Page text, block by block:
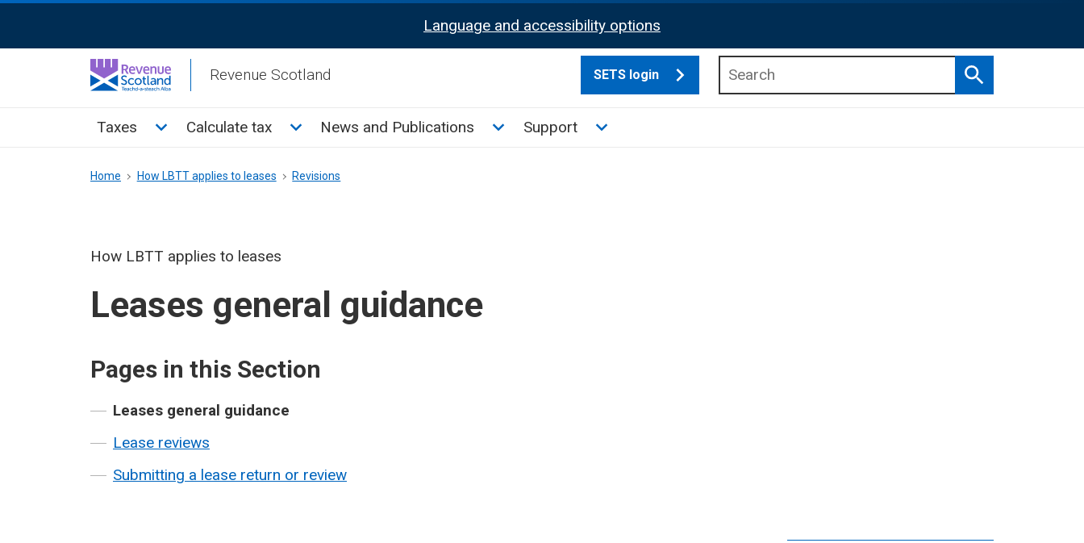
Activation
Language and accessibility options
Revenue Scotland SETS login
Search
Main
Taxes Toggle Taxes sub menu
Calculate tax Toggle Calculate tax sub menu
News and Publications Toggle News and Publications sub menu
Support Toggle Support sub menu
Breadcrumb
Home How LBTT applies to leases Revisions
How LBTT applies to leases
Leases general guidance
Pages in this Section
Leases general guidance
Lease reviews
Submitting a lease return or review